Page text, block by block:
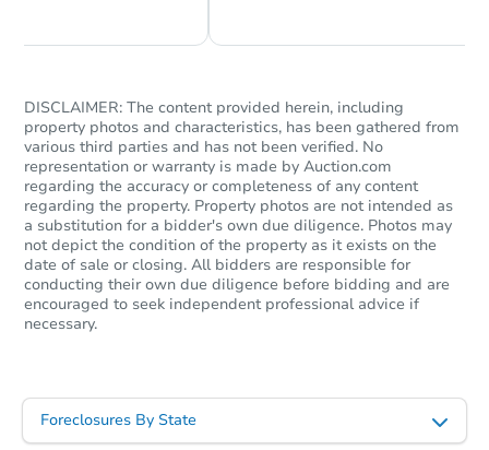
DISCLAIMER: The content provided herein, including
property photos and characteristics, has been gathered from
various third parties and has not been verified. No
representation or warranty is made by Auction.com
regarding the accuracy or completeness of any content
regarding the property. Property photos are not intended as
a substitution for a bidder's own due diligence. Photos may
not depict the condition of the property as it exists on the
date of sale or closing. All bidders are responsible for
conducting their own due diligence before bidding and are
encouraged to seek independent professional advice if
necessary.
Foreclosures By State